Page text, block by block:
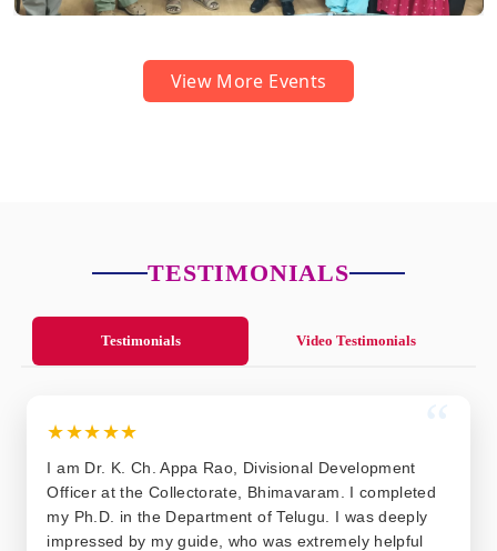
View More Events
TESTIMONIALS
Testimonials Video Testimonials
★★★★★
I am Dr. K. Ch. Appa Rao, Divisional Development
Officer at the Collectorate, Bhimavaram. I completed
my Ph.D. in the Department of Telugu. I was deeply
impressed by my guide, who was extremely helpful